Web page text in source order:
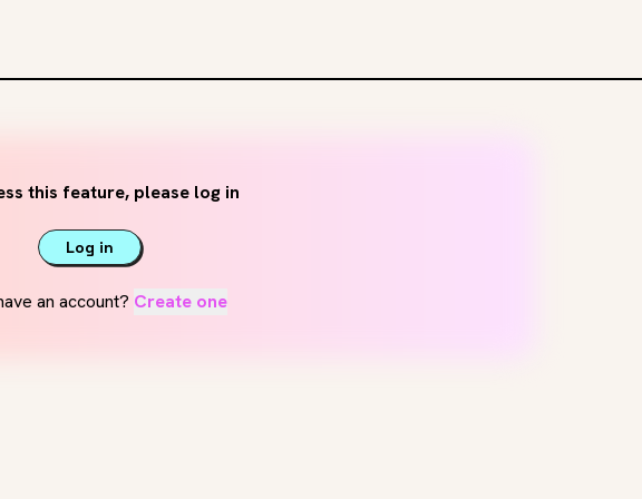
this feature, please log in
Log in
an account? Create one